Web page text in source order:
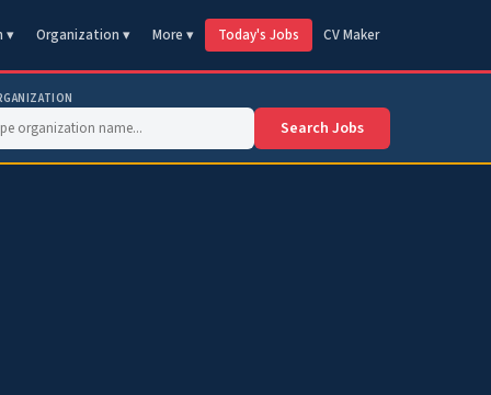
▾ Organization ▾ More ▾ Today's Jobs CV Maker
Search Jobs